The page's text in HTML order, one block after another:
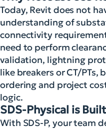
Today, Revit does not
understanding of
connectivity
need to perform
validation, lightning
like breakers or CT/PTs,
ordering and project
logic.
SDS-Physical is
With SDS-P, your team